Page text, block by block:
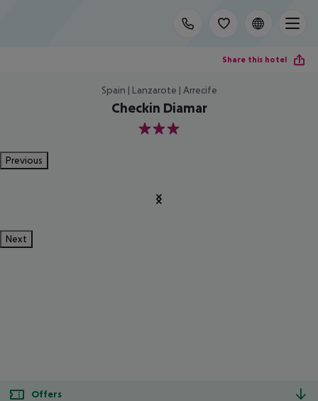
Share this hotel
Spain | Lanzarote | Arrecife
Checkin Diamar
3
Previous
Next
Offers